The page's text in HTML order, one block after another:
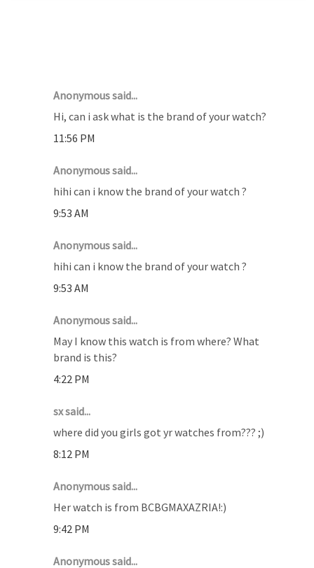
Anonymous said...
Hi, can i ask what is the brand of your watch?
11:56 PM
Anonymous said...
hihi can i know the brand of your watch ?
9:53 AM
Anonymous said...
hihi can i know the brand of your watch ?
9:53 AM
Anonymous said...
May I know this watch is from where? What
brand is this?
4:22 PM
sx said...
where did you girls got yr watches from??? ;)
8:12 PM
Anonymous said...
Her watch is from BCBGMAXAZRIA!:)
9:42 PM
Anonymous said...